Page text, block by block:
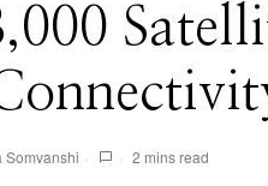
Somvanshi 2 mins read